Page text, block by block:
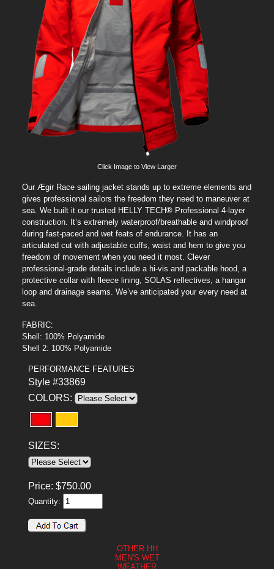
Click Image to View Larger
Our Ægir Race sailing jacket stands up to extreme elements and
gives professional sailors the freedom they need to maneuver at
sea. We built it our trusted HELLY TECH® Professional 4-layer
construction. It’s extremely waterproof/breathable and windproof
during fast-paced and wet feats of endurance. It has an
articulated cut with adjustable cuffs, waist and hem to give you
freedom of movement when you need it most. Clever
professional-grade details include a hi-vis and packable hood, a
protective collar with fleece lining, SOLAS reflectives, a hangar
loop and drainage seams. We’ve anticipated your every need at
sea.
FABRIC:
Shell: 100% Polyamide
Shell 2: 100% Polyamide
PERFORMANCE FEATURES
Style #33869
COLORS:
SIZES:
Price: $750.00
Quantity:
OTHER HH
MEN'S WET
WEATHER